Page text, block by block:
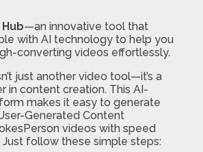
Hub—an innovative tool that
with AI technology to help you
converting videos effortlessly.
just another video tool—it’s a
in content creation. This AI-
makes it easy to generate
Generated Content
videos with speed
Just follow these simple steps: